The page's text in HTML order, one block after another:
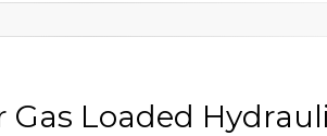
Gas Loaded